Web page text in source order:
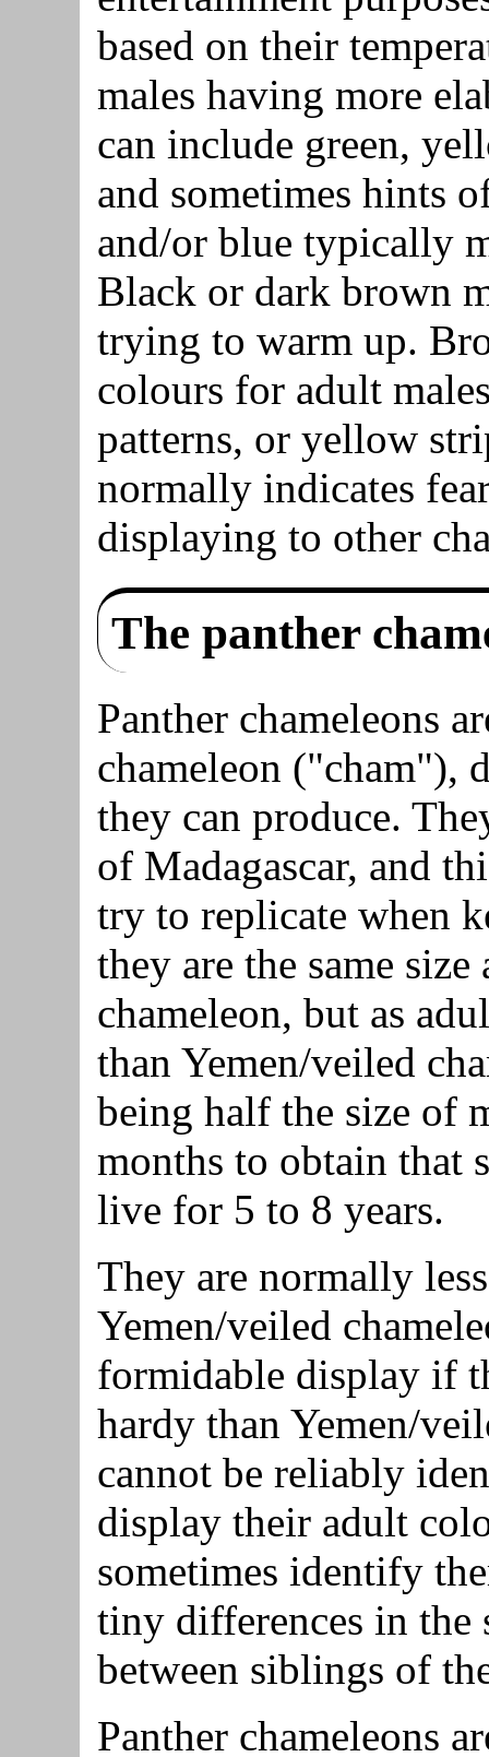
based on their
males having more
can include green,
and sometimes hints
and/or blue typically
Black or dark brown
trying to warm up.
colours for adult
patterns, or yellow
normally indicates
displaying to other
The panther
Panther chameleons
chameleon ("cham"),
they can produce.
of Madagascar, and
try to replicate when
they are the same size
chameleon, but as
than Yemen/veiled
being half the size of
months to obtain that
live for 5 to 8 years.
They are normally
Yemen/veiled
formidable display if
hardy than Yemen/
cannot be reliably
display their adult
sometimes identify
tiny differences in the
between siblings of
Panther chameleons